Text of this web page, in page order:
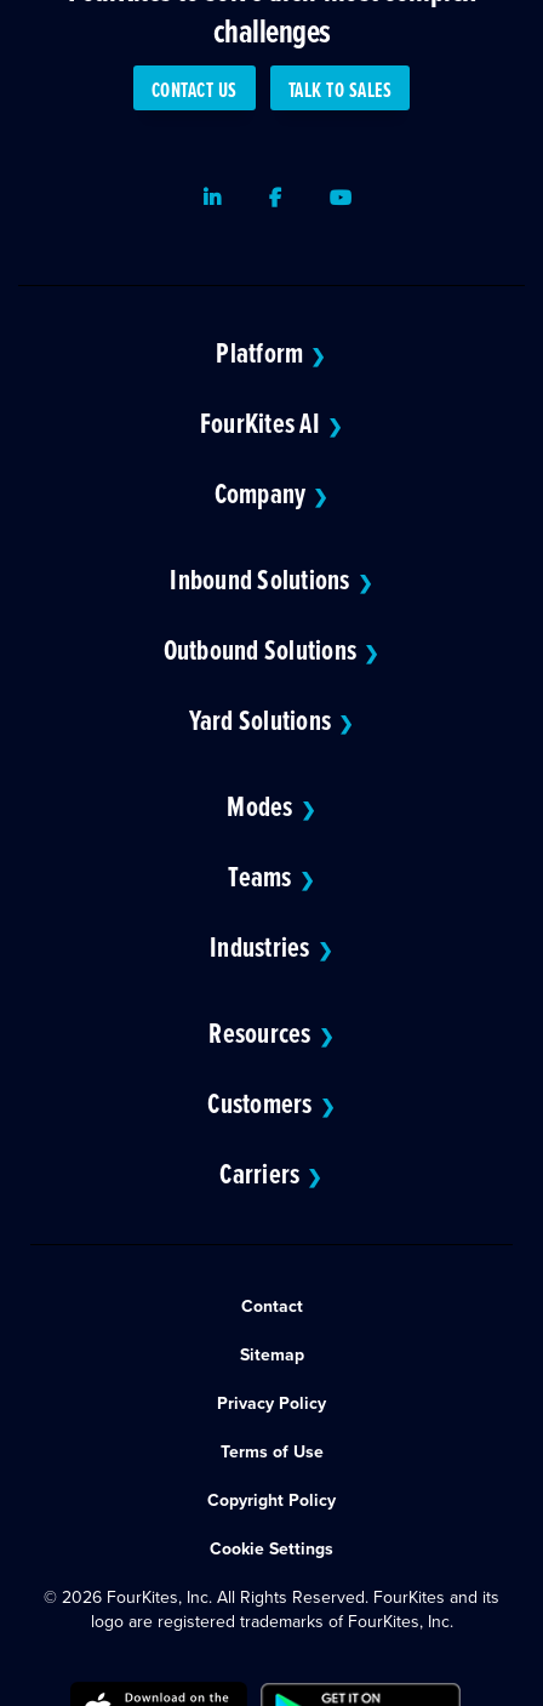
challenges
CONTACT US TALK TO SALES
LinkedInFacebookYoutube
Platform ❯
FourKites AI ❯
Company ❯
Inbound Solutions ❯
Outbound Solutions ❯
Yard Solutions ❯
Modes ❯
Teams ❯
Industries ❯
Resources ❯
Customers ❯
Carriers ❯
Contact
Sitemap
Privacy Policy
Terms of Use
Copyright Policy
Cookie Settings
© 2026 FourKites, Inc. All Rights Reserved. FourKites and its
logo are registered trademarks of FourKites, Inc.